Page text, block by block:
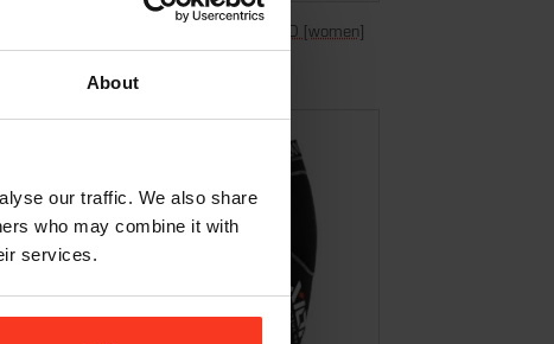
About
our traffic. We also share
who may combine it with
services.
Bermuda Freeride Evo – D3O [women]
€299,95 Incl. VAT